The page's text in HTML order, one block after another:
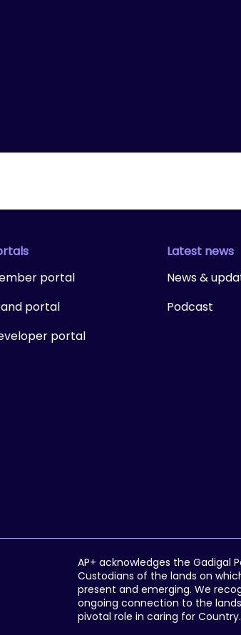
portal
portal
portal
Latest news
News &
Podcast
AP+ acknowledges the Gadigal
Custodians of the lands on
present and emerging. We
ongoing connection to the
pivotal role in caring for